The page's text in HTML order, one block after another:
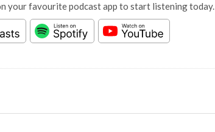
your favourite podcast app to start listening today.